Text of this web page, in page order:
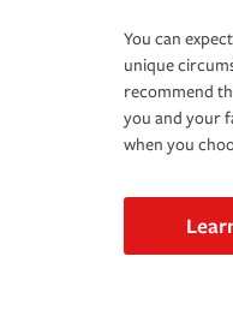
You can
unique
recommend
you and your
when you